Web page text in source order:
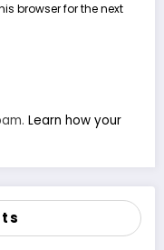
browser for the next
Learn how your